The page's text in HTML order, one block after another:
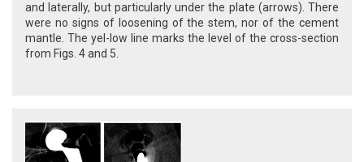
and laterally, but particularly under the plate (arrows). There
were no signs of loosening of the stem, nor of the cement
mantle. The yel-low line marks the level of the cross-section
from Figs. 4 and 5.